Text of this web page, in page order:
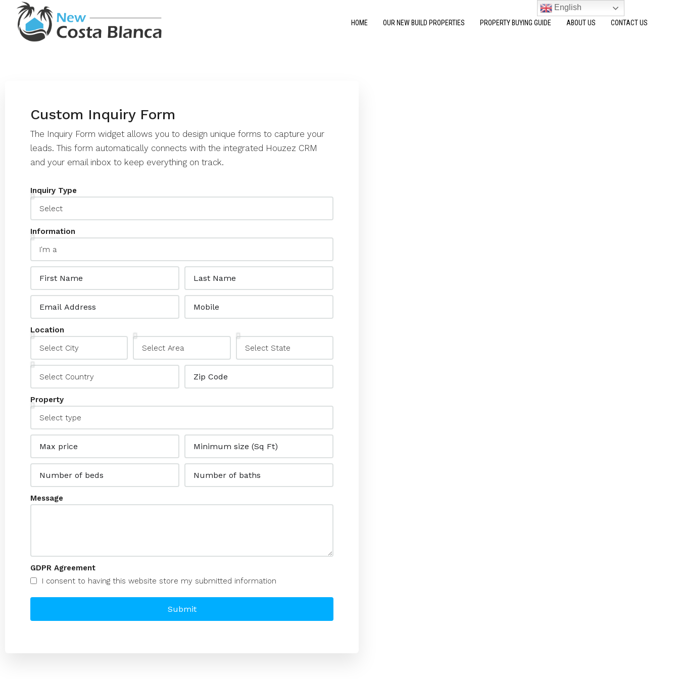
HOME OUR NEW BUILD PROPERTIES PROPERTY BUYING GUIDE ABOUT US CONTACT US
Custom Inquiry Form
The Inquiry Form widget allows you to design unique forms to capture your
leads. This form automatically connects with the integrated Houzez CRM
and your email inbox to keep everything on track.
Inquiry Type
Information
Location
Property
Message
GDPR Agreement
I consent to having this website store my submitted information
Submit
English